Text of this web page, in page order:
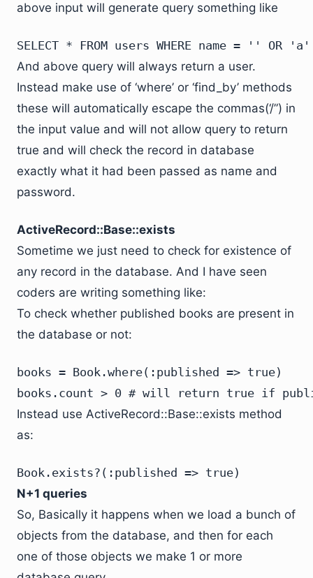
above input will generate query something like
SELECT * FROM users WHERE name = ''
And above query will always return a user.
Instead make use of ‘where’ or ‘find_by’ methods
these will automatically escape the commas(‘/”) in
the input value and will not allow query to return
true and will check the record in database
exactly what it had been passed as name and
password.
ActiveRecord::Base::exists
Sometime we just need to check for existence of
any record in the database. And I have seen
coders are writing something like:
To check whether published books are present in
the database or not:
books = Book.where(:published => true)
books.count > 0 # will return true if
Instead use ActiveRecord::Base::exists method
as:
Book.exists?(:published => true)
N+1 queries
So, Basically it happens when we load a bunch of
objects from the database, and then for each
one of those objects we make 1 or more